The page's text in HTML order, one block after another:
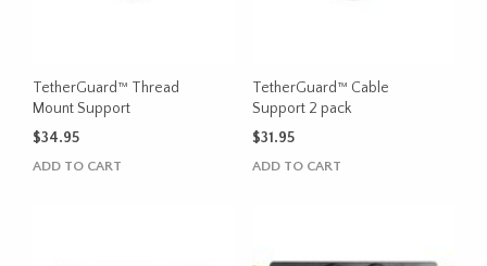
TetherGuard™ Thread
Mount Support
$34.95
ADD TO CART
TetherGuard™ Cable
Support 2 pack
$31.95
ADD TO CART